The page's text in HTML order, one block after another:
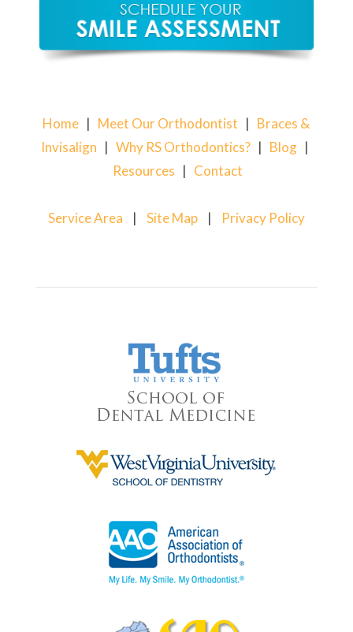
Home | Meet Our Orthodontist | Braces &
Invisalign |Why RS Orthodontics? | Blog |
Resources | Contact
Service Area | Site Map| Privacy Policy